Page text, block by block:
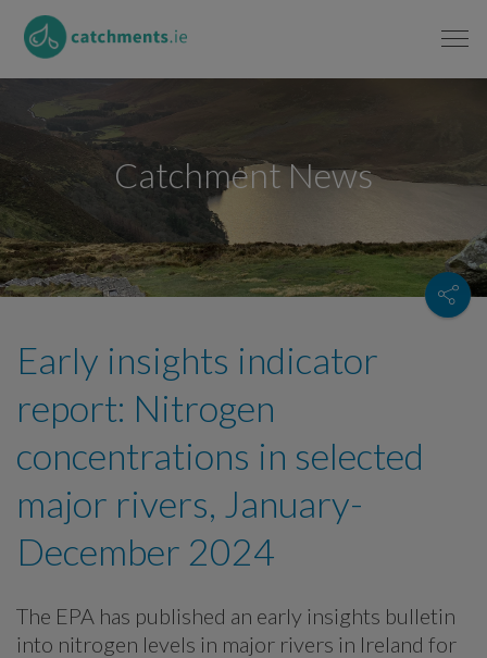
Catchment News
Early insights indicator
report: Nitrogen
concentrations in selected
major rivers, January-
December 2024
The EPA has published an early insights bulletin
into nitrogen levels in major rivers in Ireland for